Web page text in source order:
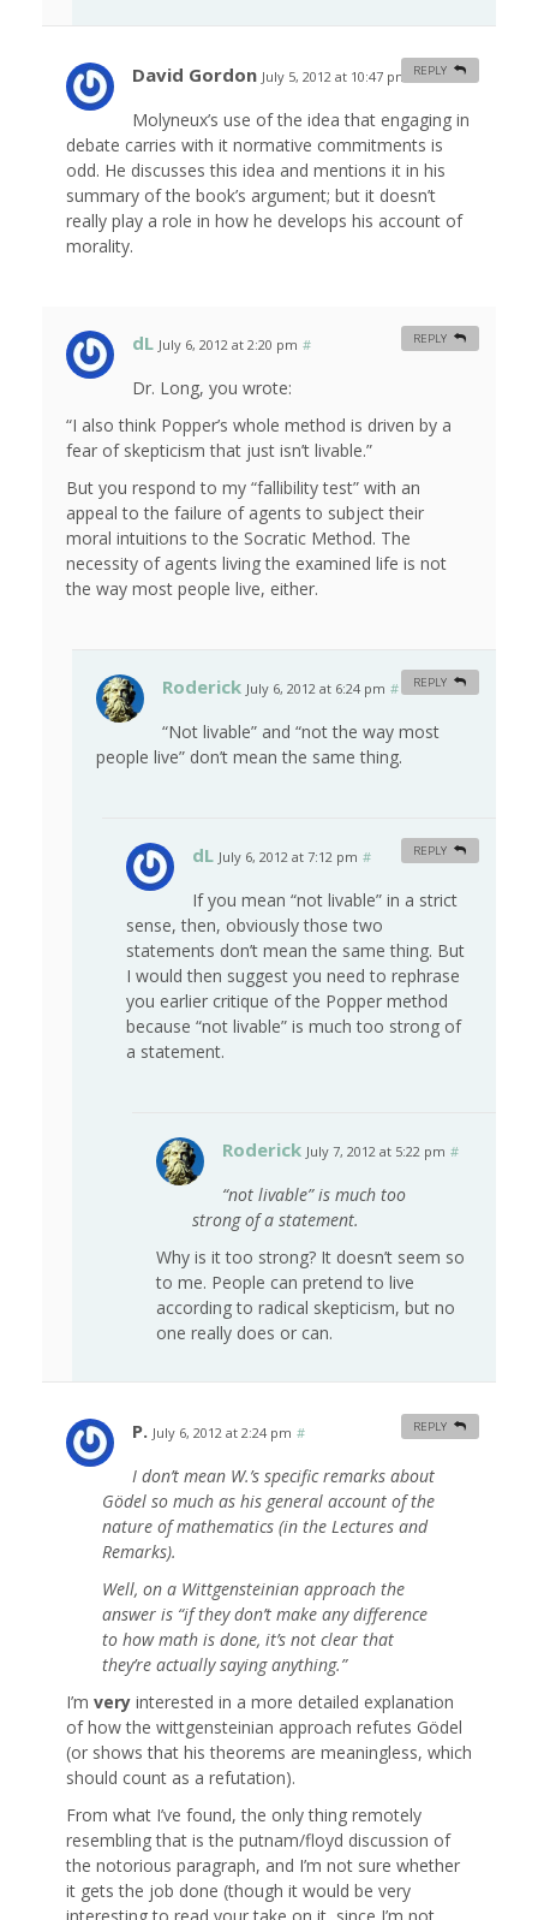
David Gordon July 5, 2012 at 10:47 pm #
Molyneux’s use of the idea that engaging in
debate carries with it normative commitments is
odd. He discusses this idea and mentions it in his
summary of the book’s argument; but it doesn’t
really play a role in how he develops his account of
morality.
REPLY
dL July 6, 2012 at 2:20 pm #
Dr. Long, you wrote:
“I also think Popper’s whole method is driven by a
fear of skepticism that just isn’t livable.”
But you respond to my “fallibility test” with an
appeal to the failure of agents to subject their
moral intuitions to the Socratic Method. The
necessity of agents living the examined life is not
the way most people live, either.
REPLY
Roderick July 6, 2012 at 6:24 pm #
“Not livable” and “not the way most
people live” don’t mean the same thing.
REPLY
dL July 6, 2012 at 7:12 pm #
If you mean “not livable” in a strict
sense, then, obviously those two
statements don’t mean the same thing. But
I would then suggest you need to rephrase
you earlier critique of the Popper method
because “not livable” is much too strong of
a statement.
REPLY
Roderick July 7, 2012 at 5:22 pm #
“not livable” is much too
strong of a statement.
Why is it too strong? It doesn’t seem so
to me. People can pretend to live
according to radical skepticism, but no
one really does or can.
P. July 6, 2012 at 2:24 pm #
I don’t mean W.’s specific remarks about
Gödel so much as his general account of the
nature of mathematics (in the Lectures and
Remarks).
Well, on a Wittgensteinian approach the
answer is “if they don’t make any difference
to how math is done, it’s not clear that
they’re actually saying anything.”
I’m very interested in a more detailed explanation
of how the wittgensteinian approach refutes Gödel
(or shows that his theorems are meaningless, which
should count as a refutation).
From what I’ve found, the only thing remotely
resembling that is the putnam/floyd discussion of
the notorious paragraph, and I’m not sure whether
it gets the job done (though it would be very
REPLY